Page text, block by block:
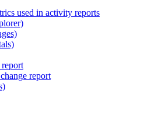
used in activity reports
report
report